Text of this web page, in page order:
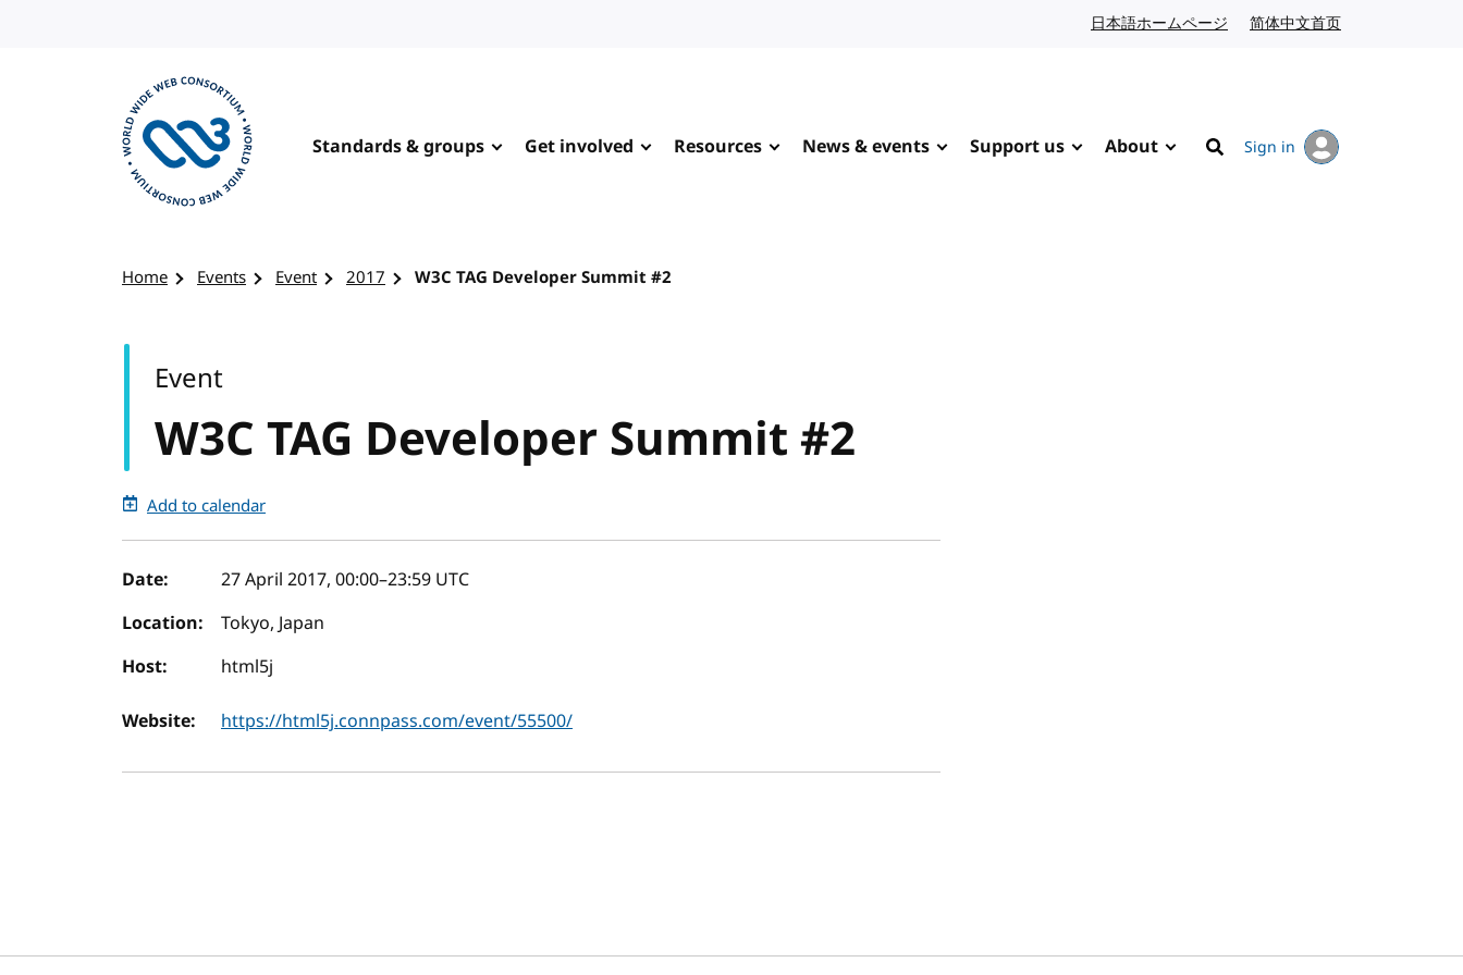
日本語ホームページ Japanese website
简体中文首页
Standards & groups Get involved Resources News & events Support us About
Search
Sign in
Home Events Event 2017 W3C TAG Developer Summit #2
W3C TAG Developer Summit #2
Event
Add to calendar
Event details
Date: 27 April 2017, 00:00–23:59 UTC
Location:
Tokyo, Japan
Host:
html5j
Website: https://html5j.connpass.com/event/55500/